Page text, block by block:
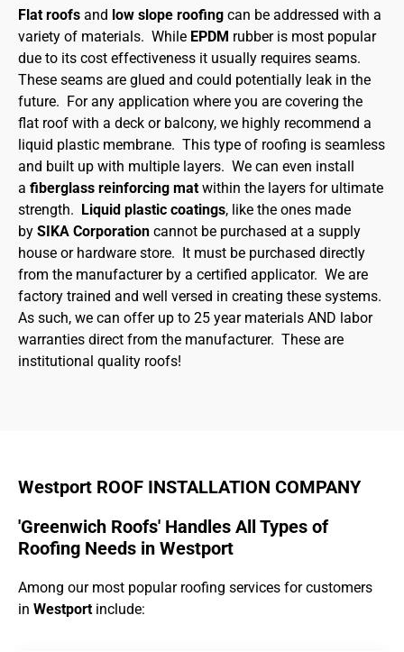
Flat roofs and low slope roofing can be addressed with a
variety of materials. While EPDM rubber is most popular
due to its cost effectiveness it usually requires seams.
These seams are glued and could potentially leak in the
future. For any application where you are covering the
flat roof with a deck or balcony, we highly recommend a
liquid plastic membrane. This type of roofing is seamless
and built up with multiple layers. We can even install
a fiberglass reinforcing mat within the layers for ultimate
strength.
Liquid plastic coatings, like the ones made
by SIKA Corporation cannot be purchased at a supply
house or hardware store. It must be purchased directly
from the manufacturer by a certified applicator. We are
factory trained and well versed in creating these systems.
As such, we can offer up to 25 year materials AND labor
warranties direct from the manufacturer. These are
institutional quality roofs!
Westport ROOF INSTALLATION COMPANY
'Greenwich Roofs' Handles All Types of
Roofing Needs in Westport
Among our most popular roofing services for customers
in Westport include: